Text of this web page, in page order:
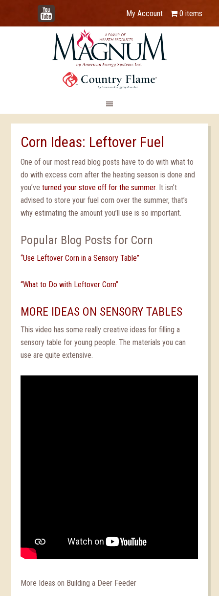
YouTube
My Account 0 items
Corn Ideas: Leftover Fuel
One of our most read blog posts have to do with what to
do with excess corn after the heating season is done and
you’veturned your stove off for the summer. It isn’t
advised to store your fuel corn over the summer, that’s
why estimating the amount you’ll use is so important.
Popular Blog Posts for Corn
“Use Leftover Corn in a Sensory Table”
“What to Do with Leftover Corn”
MORE IDEAS ON SENSORY TABLES
This video has some really creative ideas for filling a
sensory table for young people. The materials you can
use are quite extensive.
More Ideas on Building a Deer Feeder